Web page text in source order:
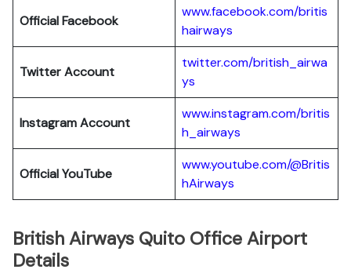
Official Facebook
www.facebook.com/britis
hairways
TwitterAccount
twitter.com/british_airwa
ys
Instagram Account
www.instagram.com/britis
h_airways
Official YouTube
www.youtube.com/@Britis
hAirways
British Airways Quito Office Airport
Details